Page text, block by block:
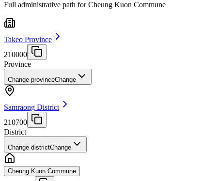
Full administrative path for Cheung Kuon Commune
Takeo Province
210000
Province
Change provinceChange
Samraong District
210700
District
Change districtChange
Cheung Kuon Commune